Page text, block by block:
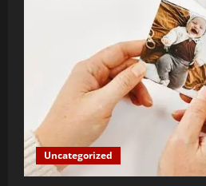
Uncategorized